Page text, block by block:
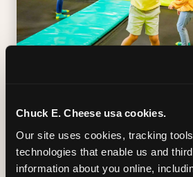
Chuck E. Cheese usa cookies.
Our site uses cookies, tracking
technologies that enable us and
information about you online,
Bounce, build coordination,
you're flying. The
pure energy into pure joy